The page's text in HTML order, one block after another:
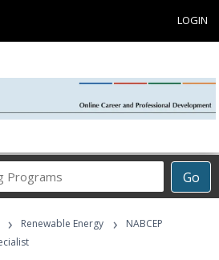
LOGIN
Go
Career
Programs
› Renewable Energy ›
NABCEP